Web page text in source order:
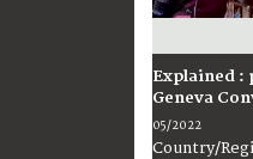
Explained :
Geneva
05/2022
Country/